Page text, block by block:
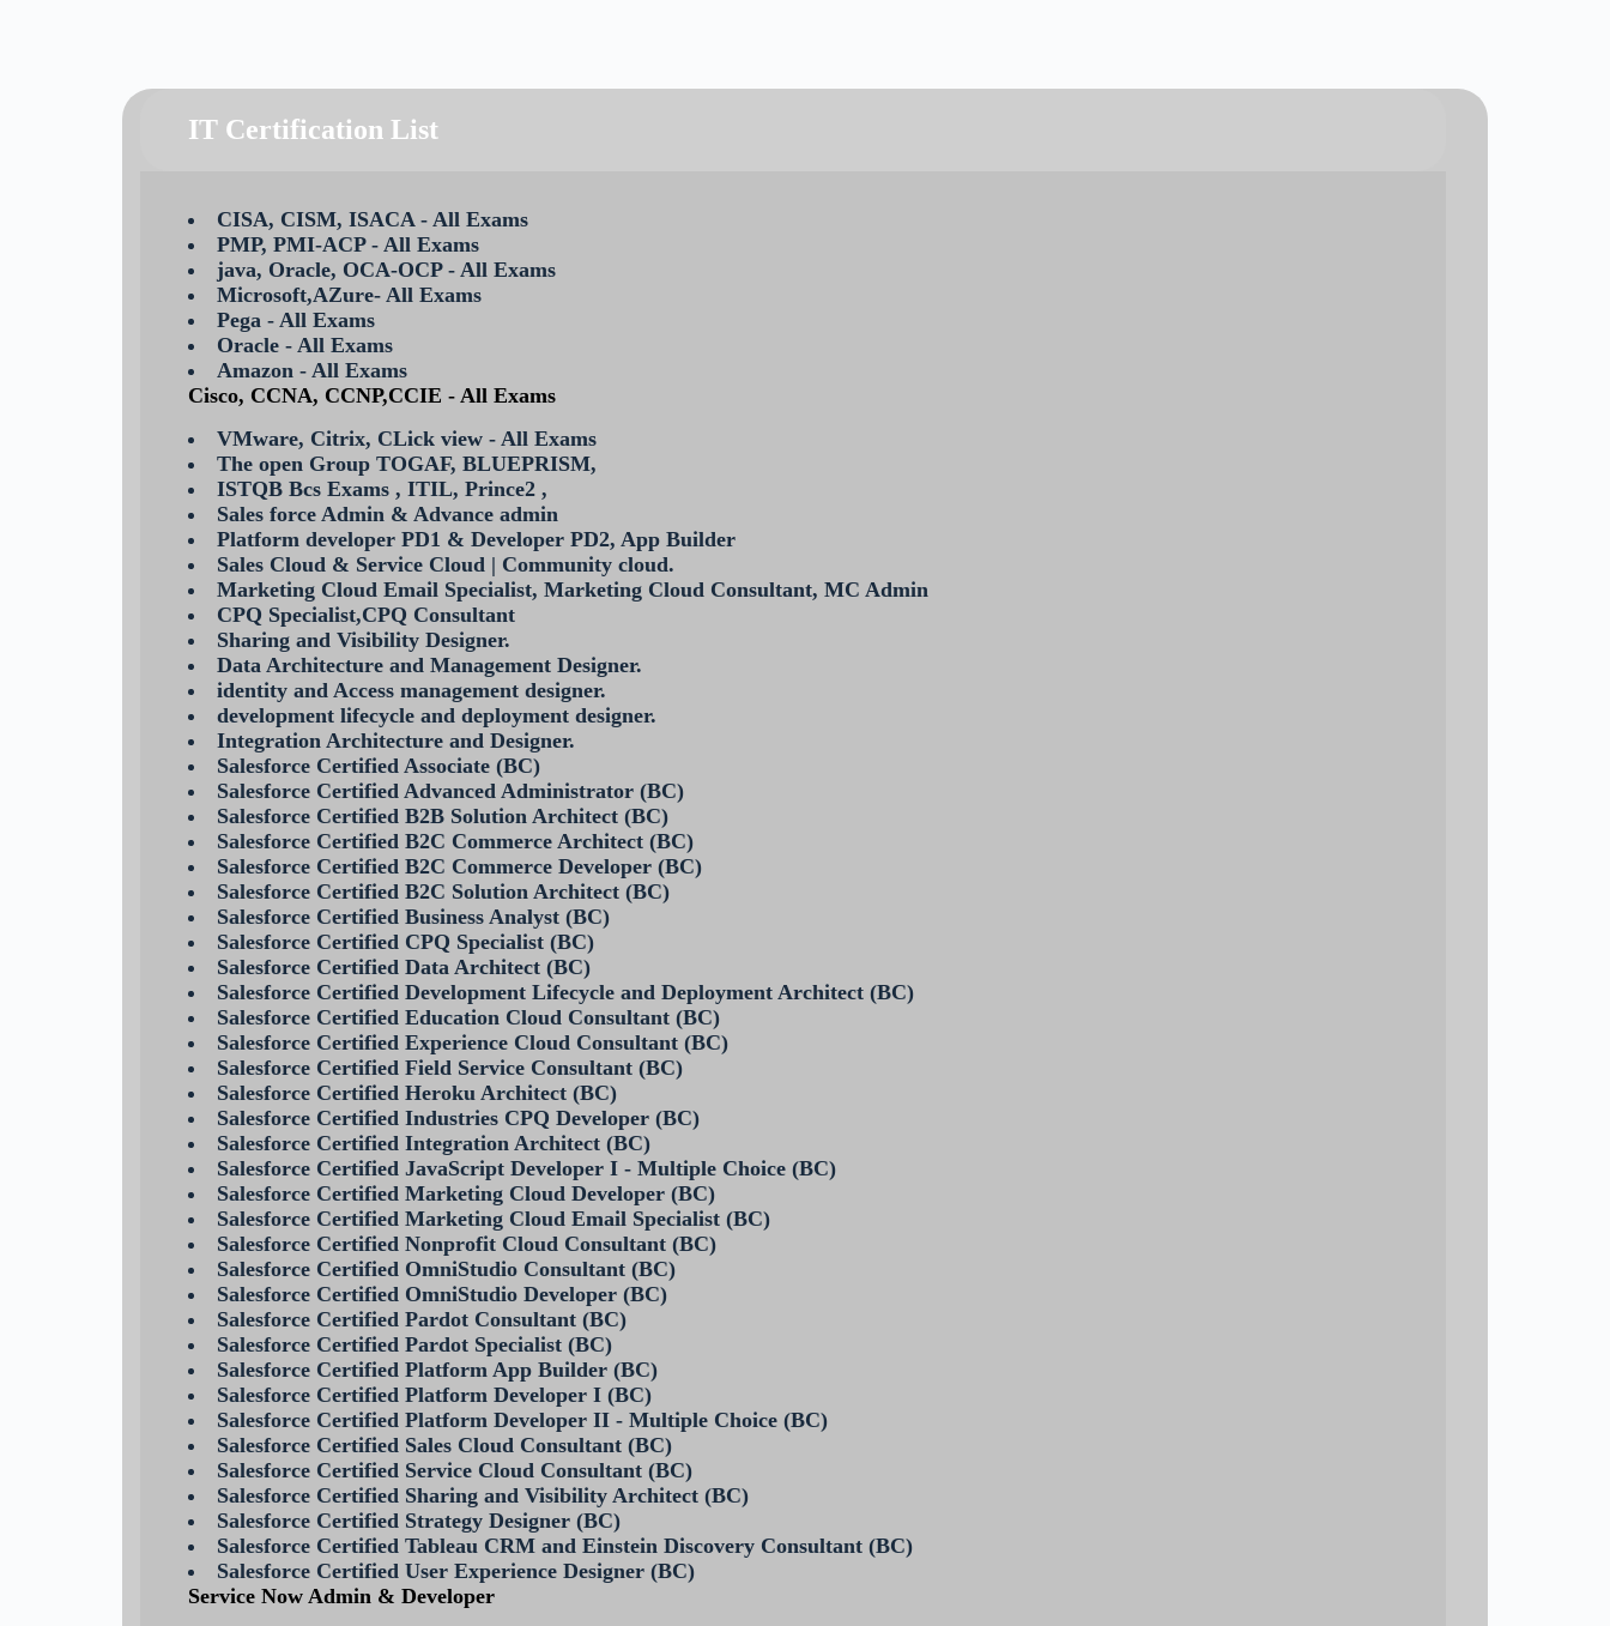
IT Certification List
CISA, CISM, ISACA - All Exams
PMP, PMI-ACP - All Exams
java, Oracle, OCA-OCP - All Exams
Microsoft,AZure- All Exams
Pega - All Exams
Oracle - All Exams
Amazon - All Exams
Cisco, CCNA, CCNP,CCIE - All Exams
VMware, Citrix, CLick view - All Exams
The open Group TOGAF, BLUEPRISM,
ISTQB Bcs Exams , ITIL, Prince2 ,
Sales force Admin & Advance admin
Platform developer PD1 & Developer PD2, App Builder
Sales Cloud & Service Cloud | Community cloud.
Marketing Cloud Email Specialist, Marketing Cloud Consultant, MC Admin
CPQ Specialist,CPQ Consultant
Sharing and Visibility Designer.
Data Architecture and Management Designer.
identity and Access management designer.
development lifecycle and deployment designer.
Integration Architecture and Designer.
Salesforce Certified Associate (BC)
Salesforce Certified Advanced Administrator (BC)
Salesforce Certified B2B Solution Architect (BC)
Salesforce Certified B2C Commerce Architect (BC)
Salesforce Certified B2C Commerce Developer (BC)
Salesforce Certified B2C Solution Architect (BC)
Salesforce Certified Business Analyst (BC)
Salesforce Certified CPQ Specialist (BC)
Salesforce Certified Data Architect (BC)
Salesforce Certified Development Lifecycle and Deployment Architect (BC)
Salesforce Certified Education Cloud Consultant (BC)
Salesforce Certified Experience Cloud Consultant (BC)
Salesforce Certified Field Service Consultant (BC)
Salesforce Certified Heroku Architect (BC)
Salesforce Certified Industries CPQ Developer (BC)
Salesforce Certified Integration Architect (BC)
Salesforce Certified JavaScript Developer I - Multiple Choice (BC)
Salesforce Certified Marketing Cloud Developer (BC)
Salesforce Certified Marketing Cloud Email Specialist (BC)
Salesforce Certified Nonprofit Cloud Consultant (BC)
Salesforce Certified OmniStudio Consultant (BC)
Salesforce Certified OmniStudio Developer (BC)
Salesforce Certified Pardot Consultant (BC)
Salesforce Certified Pardot Specialist (BC)
Salesforce Certified Platform App Builder (BC)
Salesforce Certified Platform Developer I (BC)
Salesforce Certified Platform Developer II - Multiple Choice (BC)
Salesforce Certified Sales Cloud Consultant (BC)
Salesforce Certified Service Cloud Consultant (BC)
Salesforce Certified Sharing and Visibility Architect (BC)
Salesforce Certified Strategy Designer (BC)
Salesforce Certified Tableau CRM and Einstein Discovery Consultant (BC)
Salesforce Certified User Experience Designer (BC)
Service Now Admin & Developer